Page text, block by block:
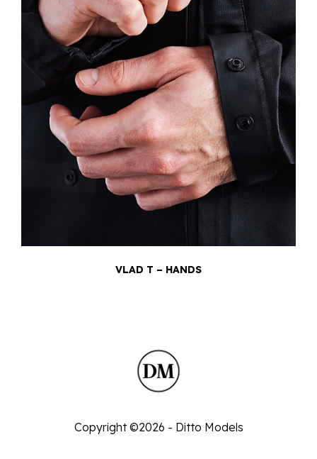
VLAD T – HANDS
Copyright ©2026 - Ditto Models